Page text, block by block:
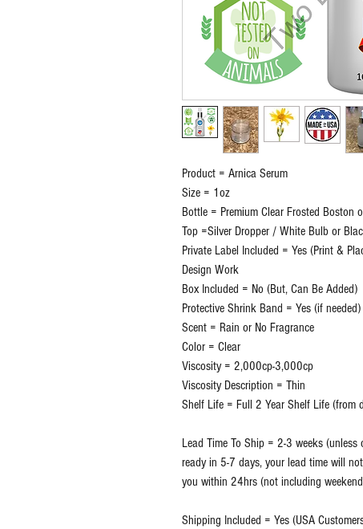
Product = Arnica Serum
Size = 1oz
Bottle = Premium Clear Frosted Boston
Top =Silver Dropper / White Bulb or
Private Label Included = Yes (Print &
Design Work
Box Included = No (But, Can Be Added)
Protective Shrink Band = Yes (if needed)
Scent = Rain or No Fragrance
Color = Clear
Viscosity = 2,000cp-3,000cp
Viscosity Description = Thin
Shelf Life = Full 2 Year Shelf Life (from
Lead Time To Ship = 2-3 weeks
ready in 5-7 days, your lead time will
you within 24hrs (not including
Shipping Included = Yes (USA